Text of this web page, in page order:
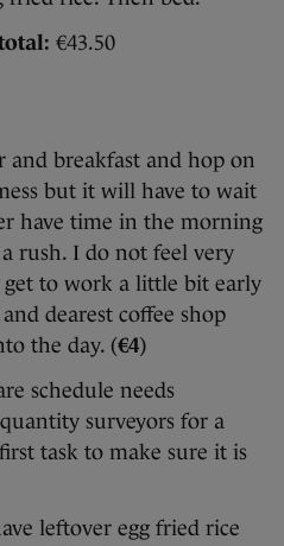
€43.50
and breakfast and hop on
but it will have to wait
have time in the morning
rush. I do not feel very
to work a little bit early
dearest coffee shop
the day. (€4)
schedule needs
surveyors for a
task to make sure it is
leftover egg fried rice